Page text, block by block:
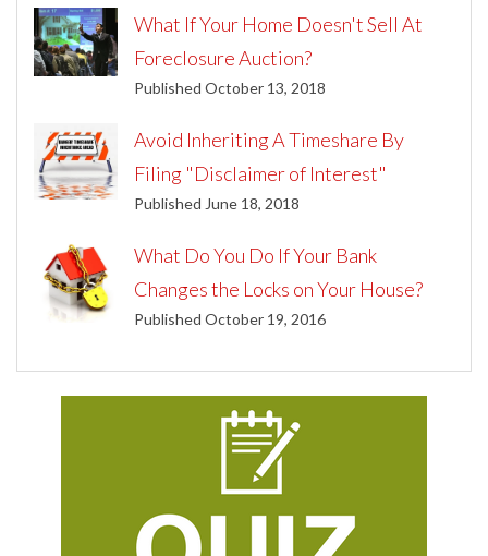
What If Your Home Doesn't Sell At
Foreclosure Auction?
Published October 13, 2018
Avoid Inheriting A Timeshare By
Filing "Disclaimer of Interest"
Published June 18, 2018
What Do You Do If Your Bank
Changes the Locks on Your House?
Published October 19, 2016